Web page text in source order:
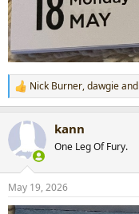
R
e
c
i
n
s
:
Nick Burner,dawgieand
kann
One Leg Of Fury.
May 19, 2026